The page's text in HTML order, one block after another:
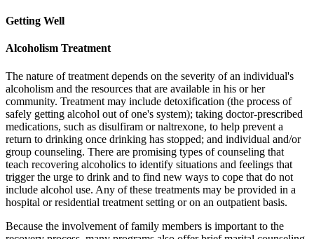
Getting Well
Alcoholism Treatment
The nature of treatment depends on the severity of an individual's
alcoholism and the resources that are available in his or her
community. Treatment may include detoxification (the process of
safely getting alcohol out of one's system); taking doctor-prescribed
medications, such as disulfiram or naltrexone, to help prevent a
return to drinking once drinking has stopped; and individual and/or
group counseling. There are promising types of counseling that
teach recovering alcoholics to identify situations and feelings that
trigger the urge to drink and to find new ways to cope that do not
include alcohol use. Any of these treatments may be provided in a
hospital or residential treatment setting or on an outpatient basis.
Because the involvement of family members is important to the